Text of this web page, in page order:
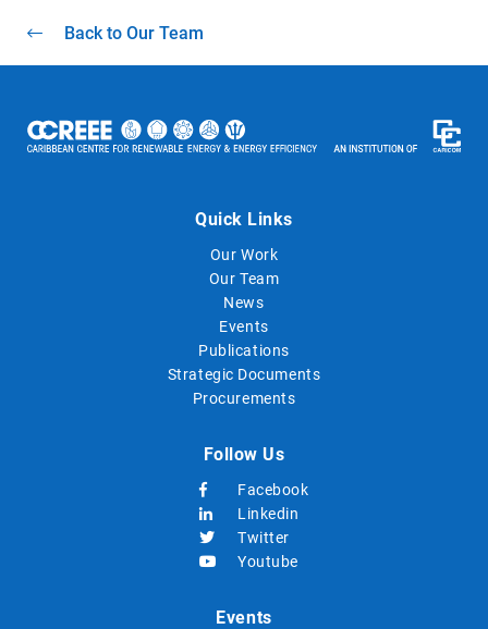
Back to Our Team
Quick Links
Our Work
Our Team
News
Events
Publications
Strategic Documents
Procurements
Follow Us
Facebook
Linkedin
Twitter
Youtube
Events